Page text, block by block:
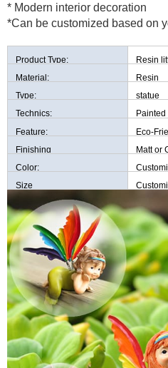
* Modern interior decoration
*Can be customized based on
Product Type:
Resin
Material:
Resin
Type:
statue
Technics:
Painted
Feature:
Eco-
Finishing
Matt or
Color:
Size